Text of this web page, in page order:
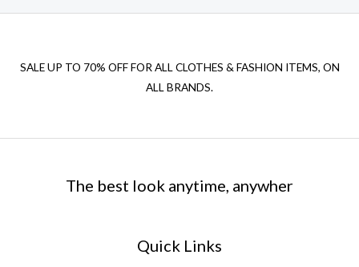
SALE UP TO 70% OFF FOR ALL CLOTHES & FASHION ITEMS, ON
ALL BRANDS.
The best look anytime, anywher
Quick Links